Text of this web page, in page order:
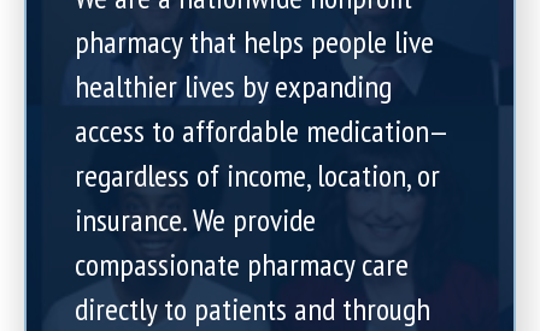
pharmacy that helps people live
healthier lives by expanding
access to affordable medication—
regardless of income, location, or
insurance. We provide
compassionate pharmacy care
directly to patients and through